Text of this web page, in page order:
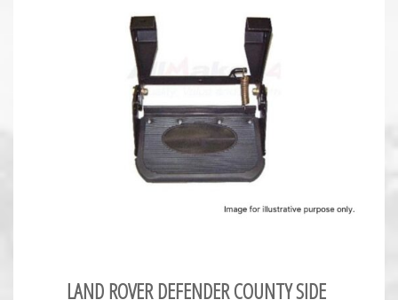
LAND ROVER DEFENDER COUNTY SIDE